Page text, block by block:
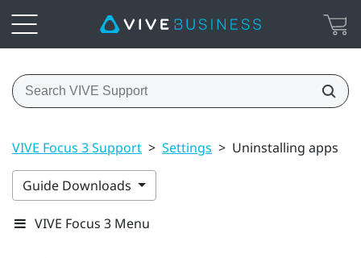
VIVE Focus 3 Support > Settings > Uninstalling apps
Guide Downloads
VIVE Focus 3 Menu